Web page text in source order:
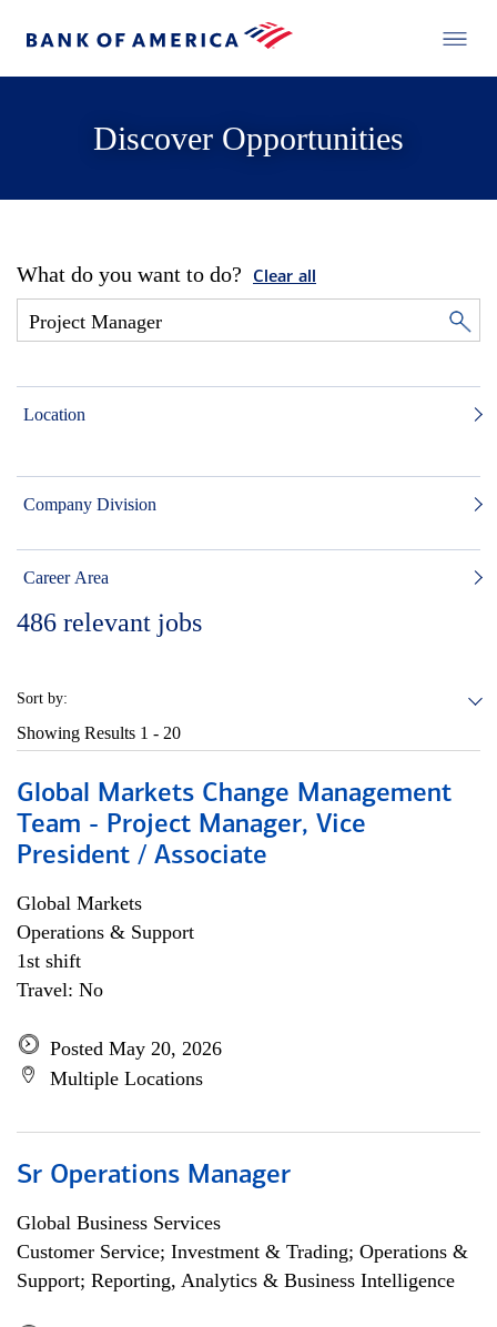
Discover Opportunities
What do you want to do? Clear all
Location
Company Division
Career Area
486 relevant jobs
Sort by:
Showing Results 1 - 20
Global Markets Change Management
Team - Project Manager, Vice
President / Associate
Global Markets
Operations & Support
1st shift
Travel: No
Posted May 20, 2026
Multiple Locations
Sr Operations Manager
Global Business Services
Customer Service; Investment & Trading; Operations &
Support; Reporting, Analytics & Business Intelligence